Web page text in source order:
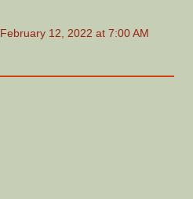
February 12, 2022 at 7:00 AM